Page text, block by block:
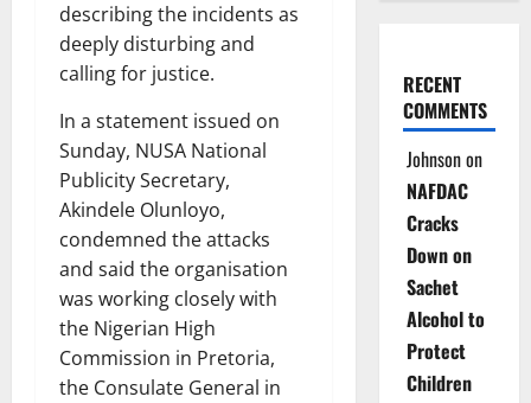
describing the incidents as
deeply disturbing and
calling for justice.
In a statement issued on
Sunday, NUSA National
Publicity Secretary,
Akindele Olunloyo,
condemned the attacks
and said the organisation
was working closely with
the Nigerian High
Commission in Pretoria,
the Consulate General in
RECENT
COMMENTS
Johnsonon
NAFDAC
Cracks
Down on
Sachet
Alcohol to
Protect
Children